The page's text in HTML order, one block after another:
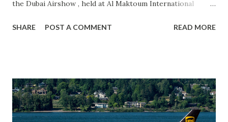
the Dubai Airshow , held at Al Maktoum International
injuries. The accident occurred during an aerobatic
down attitude while transitioning between display
elements. Video fragments shared online indicate that the
pilot initiated a recovery and briefly returned the jet
SHARE POST A COMMENT READ MORE